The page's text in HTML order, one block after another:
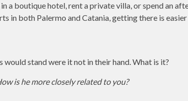
a boutique hotel, rent a private villa, or spend an
in both Palermo and Catania, getting there is
stand were it not in their hand. What is it?
is he more closely related to you?